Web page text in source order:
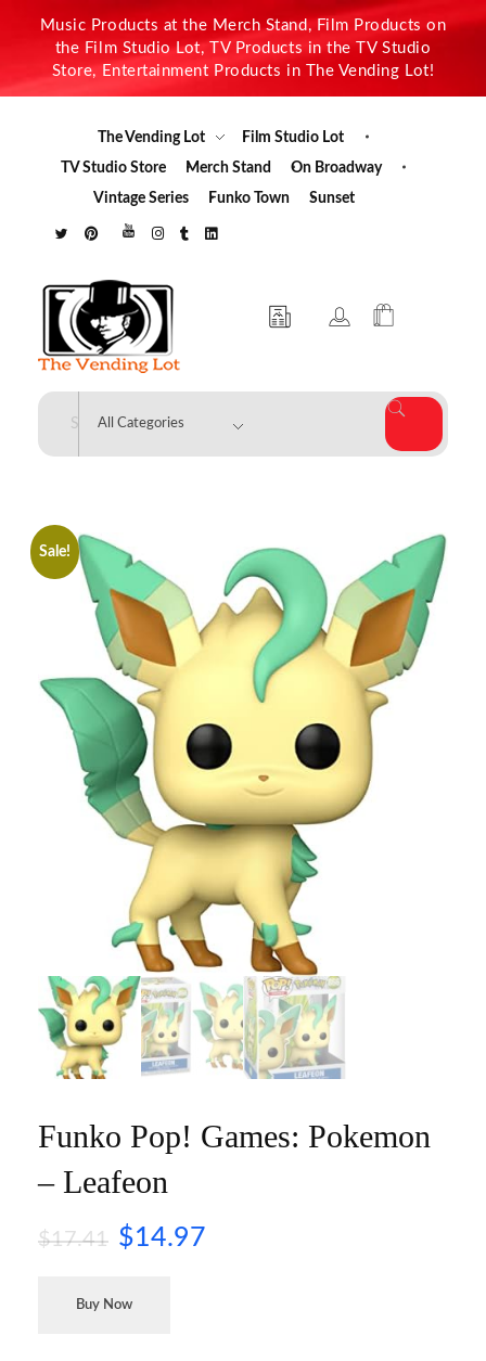
Music Products at the Merch Stand, Film Products on
the Film Studio Lot, TV Products in the TV Studio
Store, Entertainment Products in The Vending Lot!
The Vending Lot
Film Studio Lot
TV Studio Store
Merch Stand
On Broadway
Vintage Series
Funko Town Sunset
The Vending Lot
Sale!
Funko Pop! Games: Pokemon
– Leafeon
$17.41 $14.97
Buy Now